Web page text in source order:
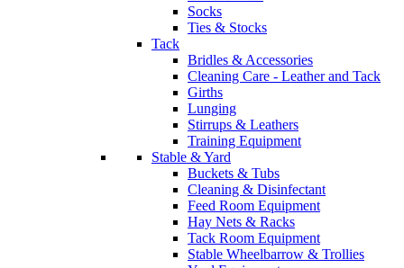
Socks
Ties & Stocks
Tack
Bridles & Accessories
Cleaning Care - Leather and Tack
Girths
Lunging
Stirrups & Leathers
Training Equipment
Stable & Yard
Buckets & Tubs
Cleaning & Disinfectant
Feed Room Equipment
Hay Nets & Racks
Tack Room Equipment
Stable Wheelbarrow & Trollies